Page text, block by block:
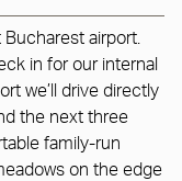
Bucharest airport.
in for our internal
we’ll drive directly
the next three
family-run
on the edge